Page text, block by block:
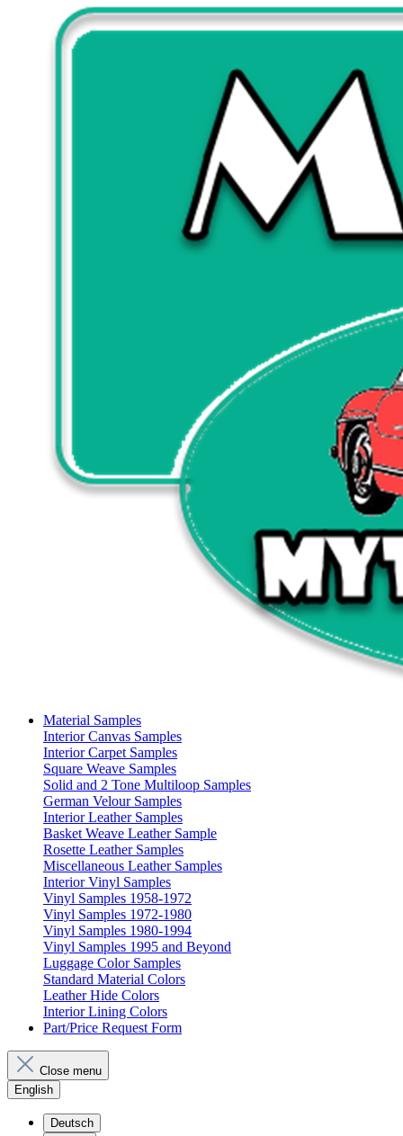
Material Samples
Interior Canvas Samples
Interior Carpet Samples
Square Weave Samples
Solid and 2 Tone Multiloop Samples
German Velour Samples
Interior Leather Samples
Basket Weave Leather Sample
Rosette Leather Samples
Miscellaneous Leather Samples
Interior Vinyl Samples
Vinyl Samples 1958-1972
Vinyl Samples 1972-1980
Vinyl Samples 1980-1994
Vinyl Samples 1995 and Beyond
Luggage Color Samples
Standard Material Colors
Leather Hide Colors
Interior Lining Colors
Part/Price Request Form
Close menu
English
Deutsch